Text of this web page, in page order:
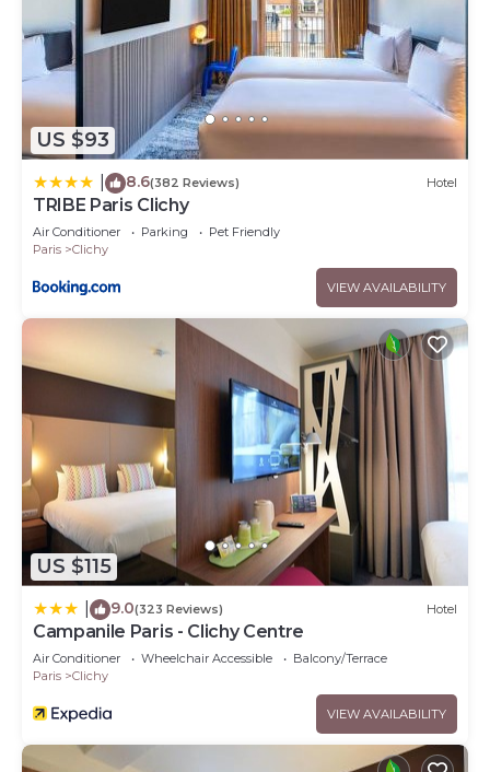
US $93
8.6(382 Reviews) Hotel
TRIBE Paris Clichy
Air Conditioner Parking
Pet Friendly
Paris
Clichy
VIEW AVAILABILITY
US $115
9.0(323 Reviews) Hotel
Campanile Paris - Clichy Centre
Air Conditioner Wheelchair Accessible
Balcony/Terrace
Paris
Clichy
VIEW AVAILABILITY